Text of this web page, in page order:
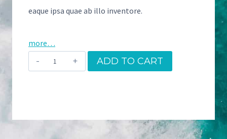
eaque ipsa quae ab illo inventore.
more…
ADD TO CART